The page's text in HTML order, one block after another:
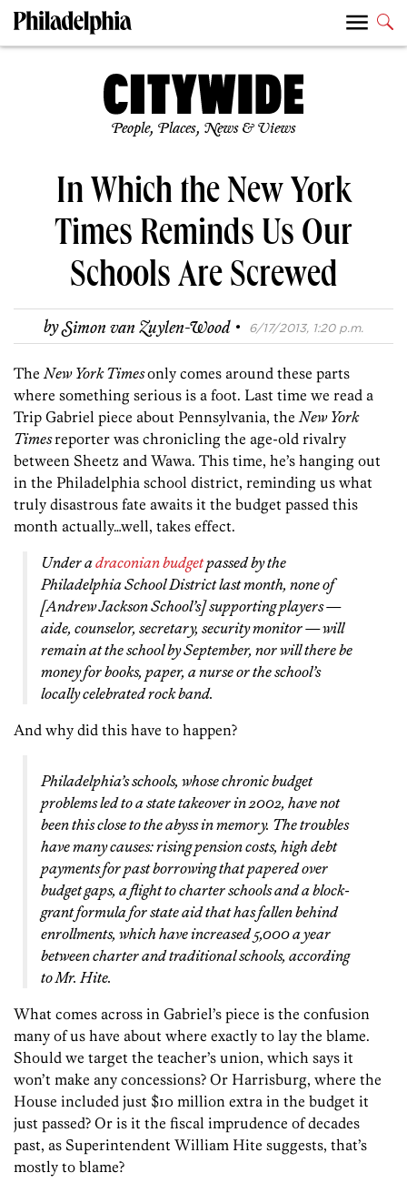
People, Places, News & Views
In Which the New York
Times Reminds Us Our
Schools Are Screwed
bySimon van Zuylen-Wood · 6/17/2013, 1:20 p.m.
TheNew York Timesonly comes around these parts
where something serious is a foot. Last time we read a
Trip Gabriel piece about Pennsylvania, theNew York
Timesreporter was chronicling the age-old rivalry
between Sheetz and Wawa. This time, he’s hanging out
in the Philadelphia school district, reminding us what
truly disastrous fate awaits it the budget passed this
month actually…well, takes effect.
Under adraconian budgetpassed by the
Philadelphia School District last month, none of
[Andrew Jackson School’s] supporting players —
aide, counselor, secretary, security monitor — will
remain at the school by September, nor will there be
money for books, paper, a nurse or the school’s
locally celebrated rock band.
And why did this have to happen?
Philadelphia’s schools, whose chronic budget
problems led to a state takeover in 2002, have not
been this close to the abyss in memory. The troubles
have many causes: rising pension costs, high debt
payments for past borrowing that papered over
budget gaps, a flight to charter schools and a block-
grant formula for state aid that has fallen behind
enrollments, which have increased 5,000 a year
between charter and traditional schools, according
to Mr. Hite.
What comes across in Gabriel’s piece is the confusion
many of us have about where exactly to lay the blame.
Should we target the teacher’s union, which says it
won’t make any concessions? Or Harrisburg, where the
House included just $10 million extra in the budget it
just passed? Or is it the fiscal imprudence of decades
past, as Superintendent William Hite suggests, that’s
mostly to blame?